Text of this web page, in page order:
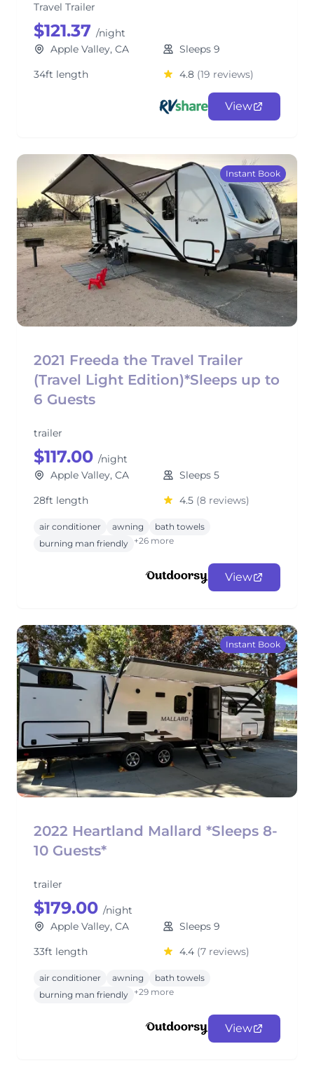
Travel Trailer
$121.37 /night
Apple Valley, CA
Sleeps 9
34ft length
4.8 (19 reviews)
View
Instant Book
2021 Freeda the Travel Trailer
(Travel Light Edition)*Sleeps up to
6 Guests
trailer
$117.00 /night
Apple Valley, CA
Sleeps 5
28ft length
4.5 (8 reviews)
air conditioner awning
bath towels
burning man friendly +26 more
View
Instant Book
2022 Heartland Mallard *Sleeps 8-
10 Guests*
trailer
$179.00 /night
Apple Valley, CA
Sleeps 9
33ft length
4.4 (7 reviews)
air conditioner awning
bath towels
burning man friendly +29 more
View